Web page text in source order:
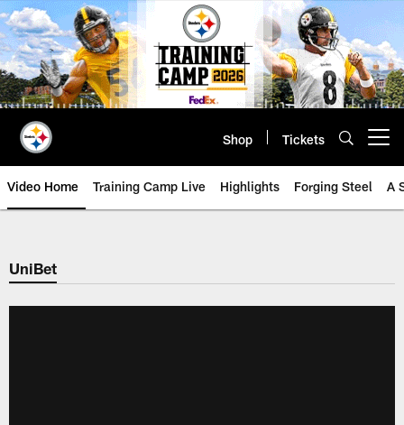
Skip
to
main
content
Shop Tickets
Video Home Training Camp Live Highlights Forging Steel A
UniBet